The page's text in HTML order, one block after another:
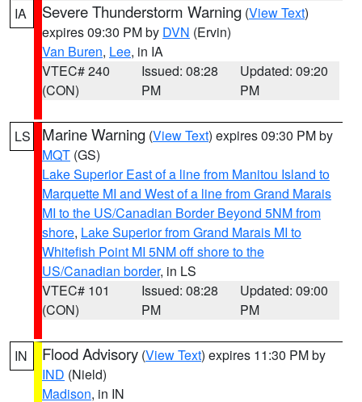
IA Severe Thunderstorm Warning (View Text)
expires 09:30 PM by DVN (Ervin)
Van Buren, Lee, in IA
VTEC# 240
(CON)
Issued: 08:28
PM
Updated: 09:20
PM
LS Marine Warning (View Text) expires 09:30 PM by
MQT (GS)
Lake Superior East of a line from Manitou Island to
Marquette MI and West of a line from Grand Marais
MI to the US/Canadian Border Beyond 5NM from
shore, Lake Superior from Grand Marais MI to
Whitefish Point MI 5NM off shore to the
US/Canadian border, in LS
VTEC# 101
(CON)
Issued: 08:28
PM
Updated: 09:00
PM
IN Flood Advisory (View Text) expires 11:30 PM by
IND (Nield)
Madison, in IN